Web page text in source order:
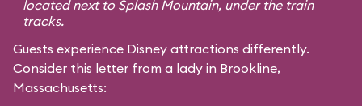
located next to Splash Mountain, under the train
tracks.
Guests experience Disney attractions differently.
Consider this letter from a lady in Brookline,
Massachusetts: